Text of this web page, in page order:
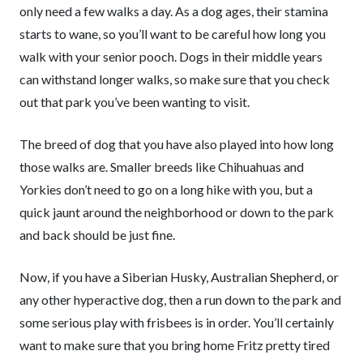
only need a few walks a day. As a dog ages, their stamina
starts to wane, so you’ll want to be careful how long you
walk with your senior pooch. Dogs in their middle years
can withstand longer walks, so make sure that you check
out that park you’ve been wanting to visit.
The breed of dog that you have also played into how long
those walks are. Smaller breeds like Chihuahuas and
Yorkies don’t need to go on a long hike with you, but a
quick jaunt around the neighborhood or down to the park
and back should be just fine.
Now, if you have a Siberian Husky, Australian Shepherd, or
any other hyperactive dog, then a run down to the park and
some serious play with frisbees is in order. You’ll certainly
want to make sure that you bring home Fritz pretty tired